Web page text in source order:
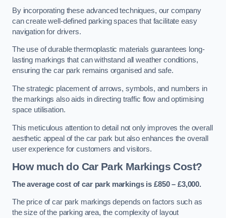
By incorporating these advanced techniques, our company
can create well-defined parking spaces that facilitate easy
navigation for drivers.
The use of durable thermoplastic materials guarantees long-
lasting markings that can withstand all weather conditions,
ensuring the car park remains organised and safe.
The strategic placement of arrows, symbols, and numbers in
the markings also aids in directing traffic flow and optimising
space utilisation.
This meticulous attention to detail not only improves the overall
aesthetic appeal of the car park but also enhances the overall
user experience for customers and visitors.
How much do Car Park Markings Cost?
The average cost of car park markings is £850 – £3,000.
The price of car park markings depends on factors such as
the size of the parking area, the complexity of layout